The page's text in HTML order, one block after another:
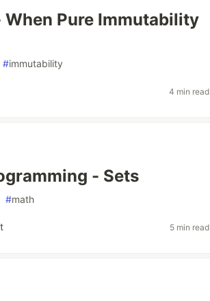
Pure Immutability
#immutability
4 min read
- Sets
#math
5 min read